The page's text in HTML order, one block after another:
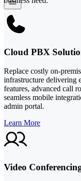
Cloud PBX
Replace costly on-
infrastructure delivering
features, advanced call
seamless mobile
admin portal.
Learn More
Video